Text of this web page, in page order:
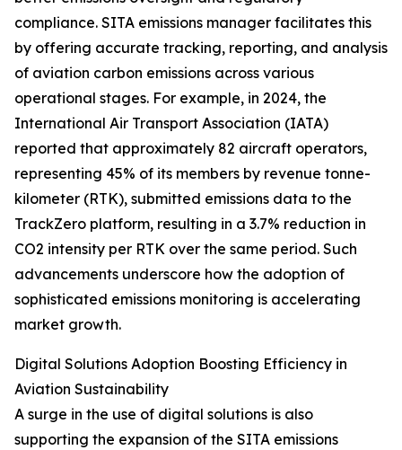
compliance. SITA emissions manager facilitates this
by offering accurate tracking, reporting, and analysis
of aviation carbon emissions across various
operational stages. For example, in 2024, the
International Air Transport Association (IATA)
reported that approximately 82 aircraft operators,
representing 45% of its members by revenue tonne-
kilometer (RTK), submitted emissions data to the
TrackZero platform, resulting in a 3.7% reduction in
CO2 intensity per RTK over the same period. Such
advancements underscore how the adoption of
sophisticated emissions monitoring is accelerating
market growth.
Digital Solutions Adoption Boosting Efficiency in
Aviation Sustainability
A surge in the use of digital solutions is also
supporting the expansion of the SITA emissions